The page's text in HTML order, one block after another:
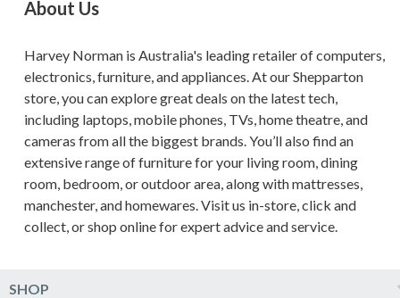
About Us
Harvey Norman is Australia's leading retailer of computers,
electronics, furniture, and appliances. At our Shepparton
store, you can explore great deals on the latest tech,
including laptops, mobile phones, TVs, home theatre, and
cameras from all the biggest brands. You’ll also find an
extensive range of furniture for your living room, dining
room, bedroom, or outdoor area, along with mattresses,
manchester, and homewares. Visit us in-store, click and
collect, or shop online for expert advice and service.
SHOP